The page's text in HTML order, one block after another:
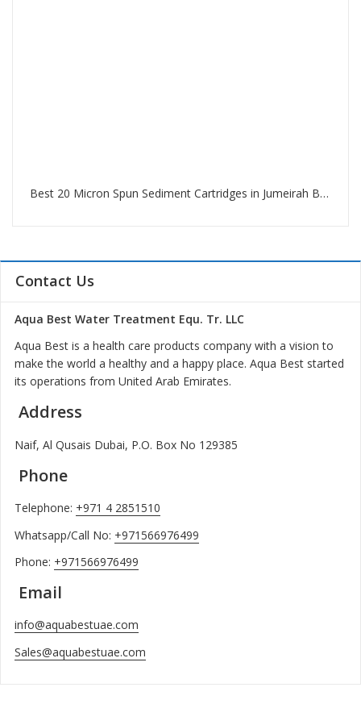
Best 20 Micron Spun Sediment Cartridges in Jumeirah Beach Residence Dubai
Contact Us
Aqua Best Water Treatment Equ. Tr. LLC
Aqua Best is a health care products company with a vision to
make the world a healthy and a happy place. Aqua Best started
its operations from United Arab Emirates.
Address
Naif, Al Qusais Dubai, P.O. Box No 129385
Phone
Telephone: +971 4 2851510
Whatsapp/Call No: +971566976499
Phone: +971566976499
Email
info@aquabestuae.com
Sales@aquabestuae.com